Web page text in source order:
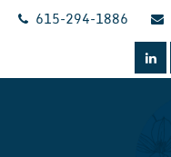
Skip
615-294-1886